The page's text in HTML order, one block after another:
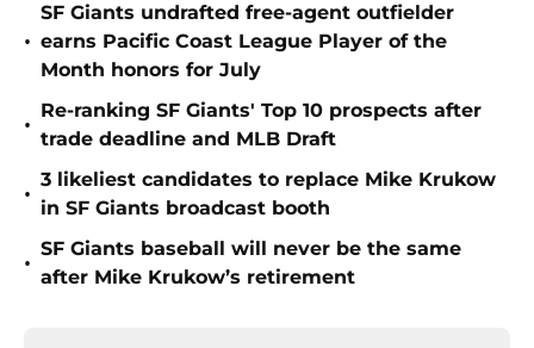
•
SF Giants undrafted free-agent outfielder
earns Pacific Coast League Player of the
Month honors for July
•
Re-ranking SF Giants' Top 10 prospects after
trade deadline and MLB Draft
•
3 likeliest candidates to replace Mike Krukow
in SF Giants broadcast booth
•
SF Giants baseball will never be the same
after Mike Krukow’s retirement